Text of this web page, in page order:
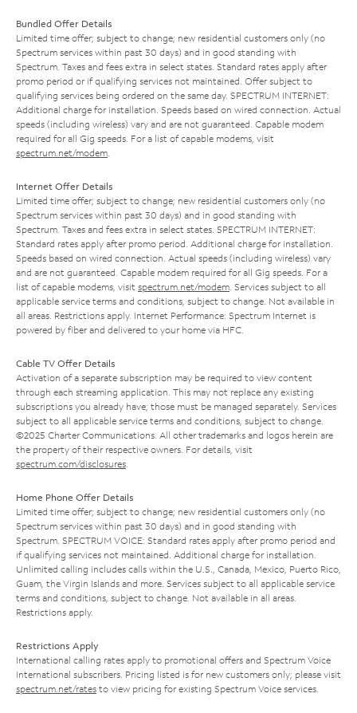
Bundled Offer Details
Limited time offer; subject to change; new residential customers only (no
Spectrum services within past 30 days) and in good standing with
Spectrum. Taxes and fees extra in select states. Standard rates apply after
promo period or if qualifying services not maintained. Offer subject to
qualifying services being ordered on the same day. SPECTRUM INTERNET:
Additional charge for installation. Speeds based on wired connection. Actual
speeds (including wireless) vary and are not guaranteed. Capable modem
required for all Gig speeds. For a list of capable modems, visit
spectrum.net/modem
Internet Offer Details
Limited time offer; subject to change; new residential customers only (no
Spectrum services within past 30 days) and in good standing with
Spectrum. Taxes and fees extra in select states. SPECTRUM INTERNET:
Standard rates apply after promo period. Additional charge for installation.
Speeds based on wired connection. Actual speeds (including wireless) vary
and are not guaranteed. Capable modem required for all Gig speeds. For a
list of capable modems, visit spectrum.net/modem . Services subject to all
applicable service terms and conditions, subject to change. Not available in
all areas. Restrictions apply. Internet Performance: Spectrum Internet is
powered by fiber and delivered to your home via HFC.
Cable TV Offer Details
Activation of a separate subscription may be required to view content
through each streaming application. This may not replace any existing
subscriptions you already have; those must be managed separately. Services
subject to all applicable service terms and conditions, subject to change.
©2025 Charter Communications. All other trademarks and logos herein are
the property of their respective owners. For details, visit
spectrum.com/disclosures
Home Phone Offer Details
Limited time offer; subject to change; new residential customers only (no
Spectrum services within past 30 days) and in good standing with
Spectrum. SPECTRUM VOICE: Standard rates apply after promo period and
if qualifying services not maintained. Additional charge for installation.
Unlimited calling includes calls within the U.S., Canada, Mexico, Puerto Rico,
Guam, the Virgin Islands and more. Services subject to all applicable service
terms and conditions, subject to change. Not available in all areas.
Restrictions apply.
Restrictions Apply
International calling rates apply to promotional offers and Spectrum Voice
International subscribers. Pricing listed is for new customers only; please visit
spectrum.net/rates to view pricing for existing Spectrum Voice services.